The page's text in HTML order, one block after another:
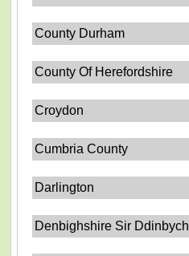
County Durham
County Of Herefordshire
Croydon
Cumbria County
Darlington
Denbighshire Sir Ddinbych